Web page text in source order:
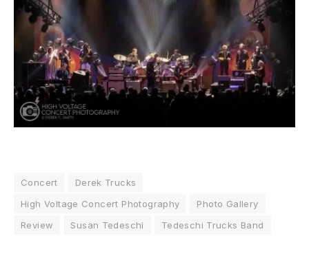
Concert
Derek Trucks
High Voltage Concert Photography
Photo Gallery
Review
Susan Tedeschi Tedeschi Trucks Band